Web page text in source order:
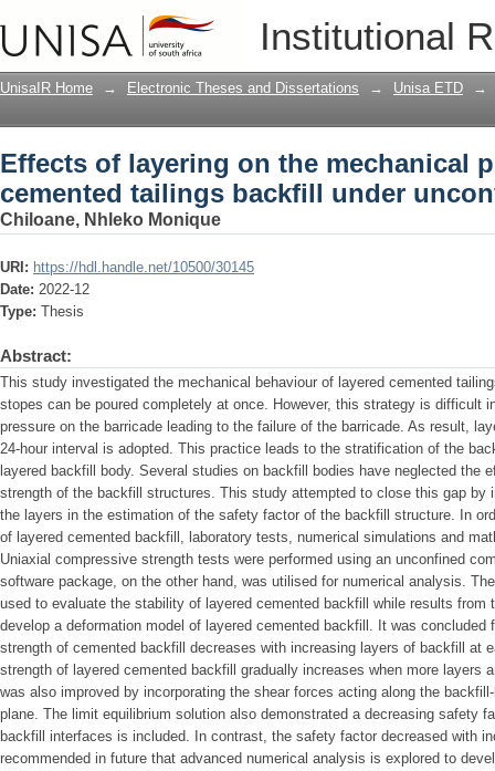
Institutional
Effects of layering on the
under unconfined compression
UnisaIR Home → Electronic Theses and Dissertations → Unisa ETD →
Effects of layering on the mechanical
cemented tailings backfill under
Chiloane, Nhleko Monique
URI: https://hdl.handle.net/10500/30145
Date: 2022-12
Type: Thesis
Abstract:
This study investigated the mechanical behaviour of layered cemented
stopes can be poured completely at once. However, this strategy is difficult
pressure on the barricade leading to the failure of the barricade. As result,
24-hour interval is adopted. This practice leads to the stratification of the
layered backfill body. Several studies on backfill bodies have neglected the
strength of the backfill structures. This study attempted to close this gap by
the layers in the estimation of the safety factor of the backfill structure. In
of layered cemented backfill, laboratory tests, numerical simulations and
Uniaxial compressive strength tests were performed using an unconfined
software package, on the other hand, was utilised for numerical analysis.
used to evaluate the stability of layered cemented backfill while results from
develop a deformation model of layered cemented backfill. It was concluded
strength of cemented backfill decreases with increasing layers of backfill at
strength of layered cemented backfill gradually increases when more layers
was also improved by incorporating the shear forces acting along the
plane. The limit equilibrium solution also demonstrated a decreasing safety
backfill interfaces is included. In contrast, the safety factor decreased with
recommended in future that advanced numerical analysis is explored to